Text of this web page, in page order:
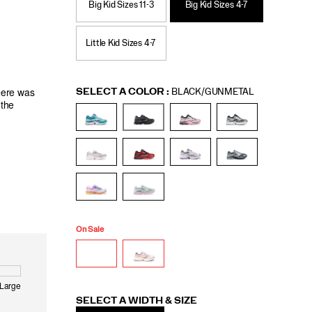
Big Kid Sizes 11-3 Big Kid Sizes 4-7
Little Kid Sizes 4-7
Variations
SELECT A COLOR : BLACK/GUNMETAL
On Sale
Variations
SELECT A WIDTH & SIZE